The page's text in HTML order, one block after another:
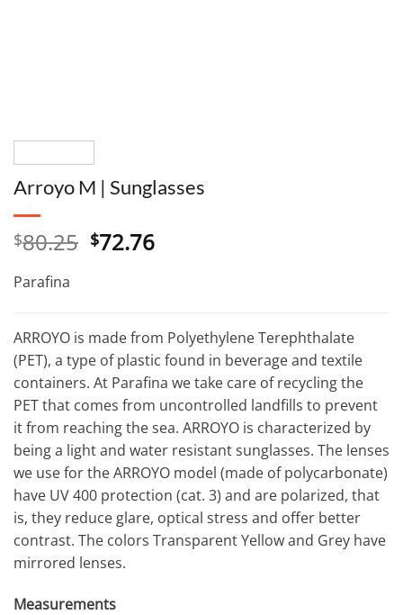
Arroyo M | Sunglasses
$80.25 Original
$72.76Current
Parafina
ARROYO is made from Polyethylene Terephthalate
(PET), a type of plastic found in beverage and textile
containers. At Parafina we take care of recycling the
PET that comes from uncontrolled landfills to prevent
it from reaching the sea. ARROYO is characterized by
being a light and water resistant sunglasses. The lenses
we use for the ARROYO model (made of polycarbonate)
have UV 400 protection (cat. 3) and are polarized, that
is, they reduce glare, optical stress and offer better
contrast. The colors Transparent Yellow and Grey have
mirrored lenses.
Measurements